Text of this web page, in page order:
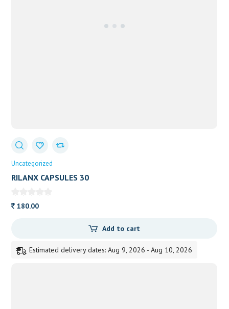
Uncategorized
RILANX CAPSULES 30
180.00
Add to cart
Estimated delivery dates: Aug 9, 2026 - Aug 10, 2026